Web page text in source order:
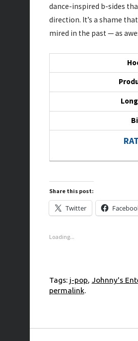
dance-inspired b-sides
direction. It’s a shame
mired in the past — as
Share this post:
Twitter
Loading...
Tags: j-pop Johnny's
permalink.